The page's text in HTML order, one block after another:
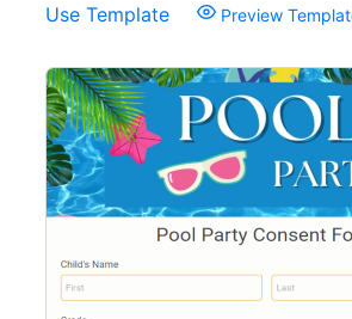
Use Template
Preview